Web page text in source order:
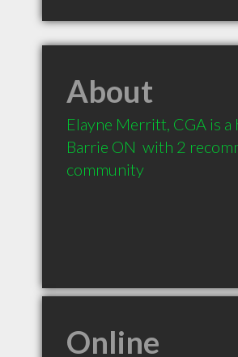
About
Elayne Merritt, CGA is
Barrie ON  with 2
community
Online